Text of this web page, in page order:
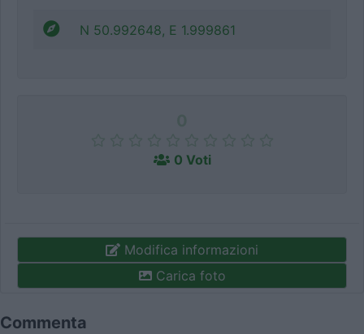
N 50.992648, E 1.999861
0 Voti
Modifica informazioni
Carica foto
Commenta